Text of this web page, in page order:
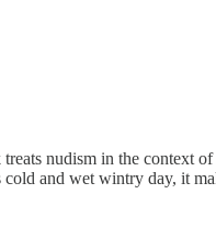
nudism in the context
and wet wintry day, it